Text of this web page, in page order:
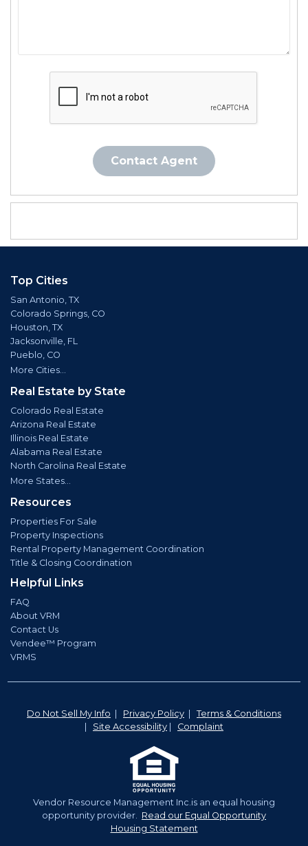
Contact Agent
Top Cities
San Antonio, TX
Colorado Springs, CO
Houston, TX
Jacksonville, FL
Pueblo, CO
More Cities...
Real Estate by State
Colorado Real Estate
Arizona Real Estate
Illinois Real Estate
Alabama Real Estate
North Carolina Real Estate
More States...
Resources
Properties For Sale
Property Inspections
Rental Property Management Coordination
Title & Closing Coordination
Helpful Links
FAQ
About VRM
Contact Us
Vendee™ Program
VRMS
Do Not Sell My Info | Privacy Policy | Terms & Conditions
| Site Accessibility | Complaint
Vendor Resource Management Inc.is an equal housing
opportunity provider. Read our Equal Opportunity
Housing Statement